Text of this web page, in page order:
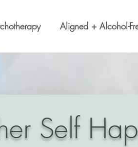
Aligned + Alcohol-
Self